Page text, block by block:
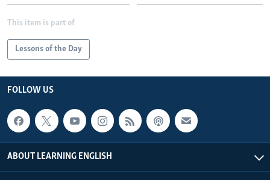
This item is part of
Lessons of the Day
FOLLOW US
ABOUT LEARNING ENGLISH